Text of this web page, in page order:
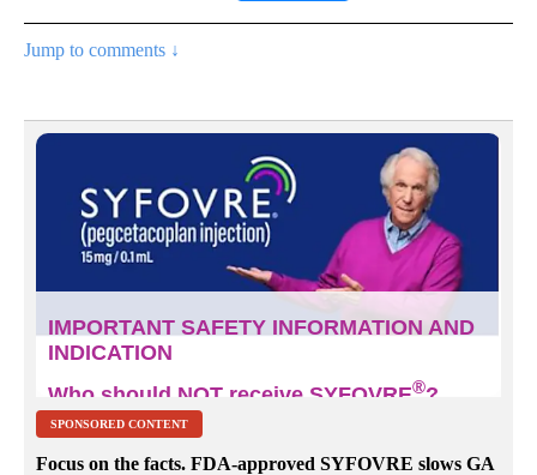
Jump to comments ↓
SPONSORED CONTENT
Focus on the facts. FDA-approved SYFOVRE slows GA